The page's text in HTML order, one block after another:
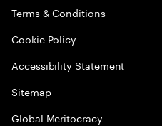
Terms & Conditions
Cookie Policy
Accessibility Statement
Sitemap
Global Meritocracy